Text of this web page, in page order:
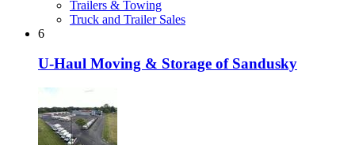
Trailers & Towing
Truck and Trailer Sales
6
U-Haul Moving & Storage of Sandusky